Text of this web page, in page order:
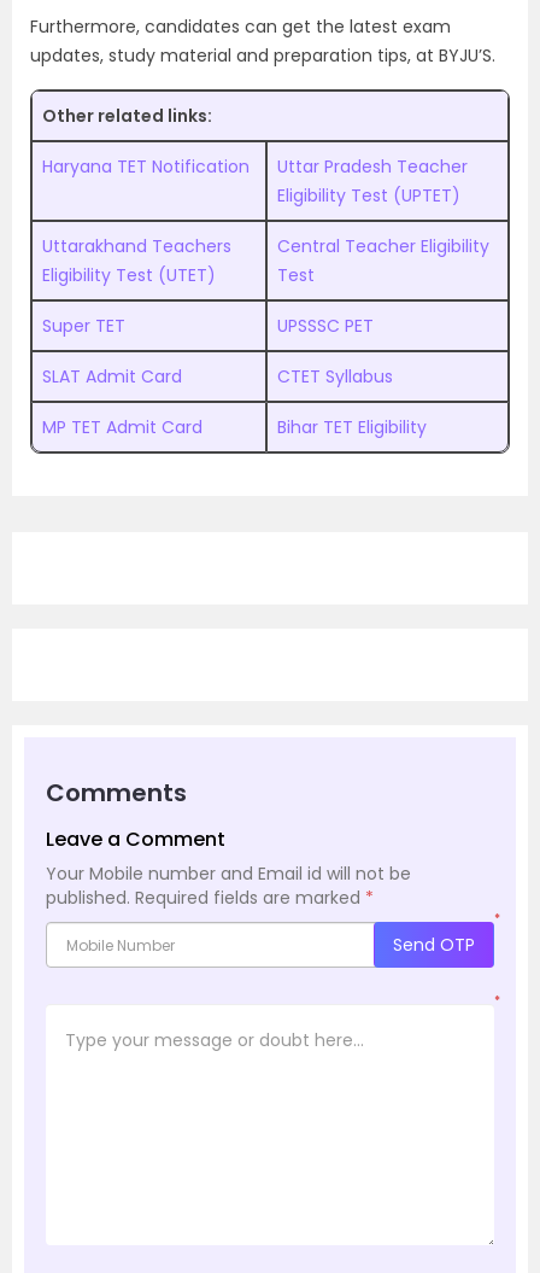
Furthermore, candidates can get the latest exam
updates, study material and preparation tips, at BYJU’S.
Other related links:
Haryana TET Notification
Uttar Pradesh Teacher
Eligibility Test (UPTET)
Uttarakhand Teachers
Eligibility Test (UTET)
Central Teacher Eligibility
Test
Super TET UPSSSC PET
SLAT Admit Card CTET Syllabus
MP TET Admit Card Bihar TET Eligibility
Comments
Leave a Comment
Your Mobile number and Email id will not be
published. Required fields are marked *
*
Send OTP
*